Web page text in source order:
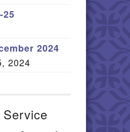
25
2024
2024
Service